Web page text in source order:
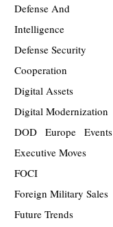
Defense And
Intelligence
Defense Security
Cooperation
Digital Assets
Digital Modernization
DOD
Europe
Events
Executive Moves
FOCI
Foreign Military Sales
Future Trends